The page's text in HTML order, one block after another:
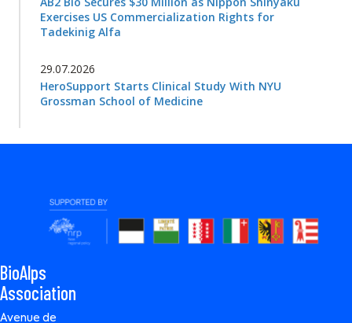
Exercises US Commercialization Rights for
Tadekinig Alfa
29.07.2026
HeroSupport Starts Clinical Study With NYU
Grossman School of Medicine
BioAlps
Association
Avenue de